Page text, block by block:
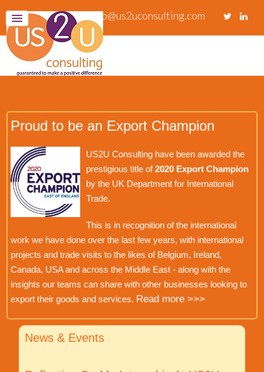
info@us2uconsulting.com
Proud to be an Export Champion
US2U Consulting have been awarded the
prestigious title of2020 Export Champion
by the UK Department for International
Trade.
This is in recognition of the international
work we have done over the last few years, with international
projects and trade visits to the likes of Belgium, Ireland,
Canada, USA and across the Middle East - along with the
insights our teams can share with other businesses looking to
export their goods and services. Read more >>>
News & Events